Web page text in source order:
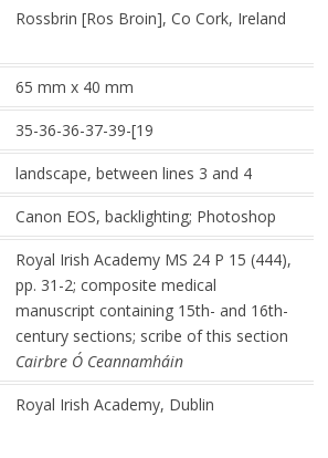
Rossbrin [Ros Broin], Co Cork, Ireland
65 mm x 40 mm
35-36-36-37-39-[19
landscape, between lines 3 and 4
Canon EOS, backlighting; Photoshop
Royal Irish Academy MS 24 P 15 (444),
pp. 31-2; composite medical
manuscript containing 15th- and 16th-
century sections; scribe of this section
Cairbre Ó Ceannamháin
Royal Irish Academy, Dublin